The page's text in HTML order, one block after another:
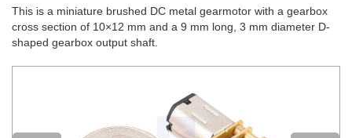
This is a miniature brushed DC metal gearmotor with a gearbox
cross section of 10×12 mm and a 9 mm long, 3 mm diameter D-
shaped gearbox output shaft.